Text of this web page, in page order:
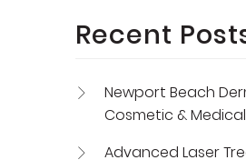
Recent
Newport Beach
Cosmetic &
Advanced Laser